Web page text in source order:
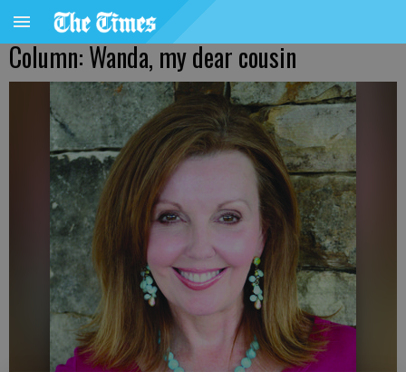
Column: Wanda, my dear cousin